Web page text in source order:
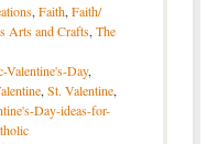
, Faith, Faith/
Arts and Crafts, The
Valentine's-Day,
, St. Valentine,
Day-ideas-for-